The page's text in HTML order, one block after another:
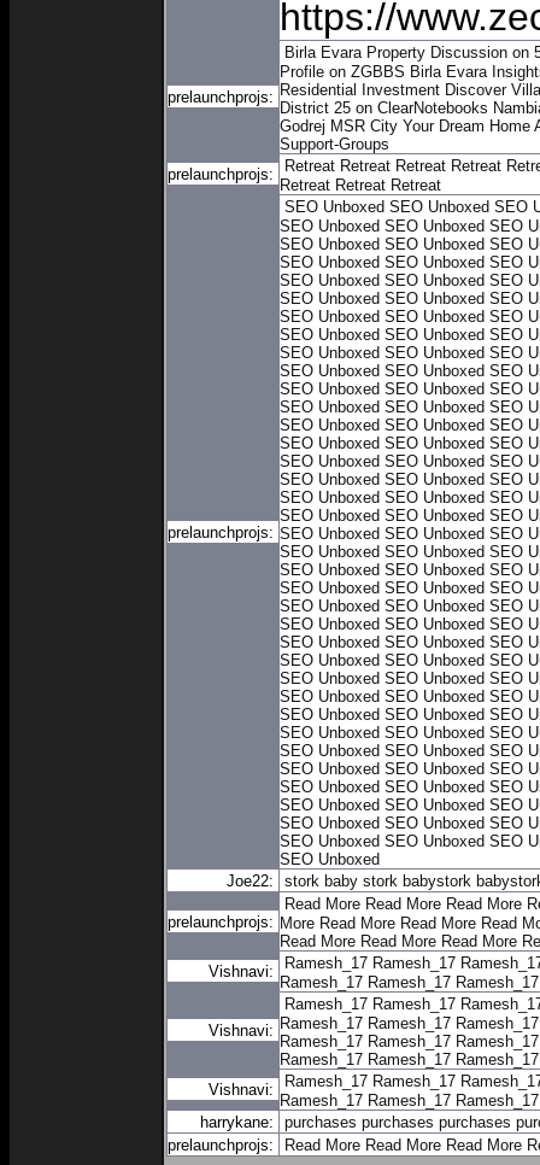
https://
prelaunchprojs:
Birla Evara Property Discussion on
Profile on ZGBBS Birla Evara
Residential Investment Discover
District 25 on ClearNotebooks
Godrej MSR City Your Dream Home
Support-Groups
prelaunchprojs:
Retreat Retreat Retreat Retreat
Retreat Retreat Retreat
prelaunchprojs:
SEO Unboxed SEO Unboxed SEO
SEO Unboxed SEO Unboxed SEO
SEO Unboxed SEO Unboxed SEO
SEO Unboxed SEO Unboxed SEO
SEO Unboxed SEO Unboxed SEO
SEO Unboxed SEO Unboxed SEO
SEO Unboxed SEO Unboxed SEO
SEO Unboxed SEO Unboxed SEO
SEO Unboxed SEO Unboxed SEO
SEO Unboxed SEO Unboxed SEO
SEO Unboxed SEO Unboxed SEO
SEO Unboxed SEO Unboxed SEO
SEO Unboxed SEO Unboxed SEO
SEO Unboxed SEO Unboxed SEO
SEO Unboxed SEO Unboxed SEO
SEO Unboxed SEO Unboxed SEO
SEO Unboxed SEO Unboxed SEO
SEO Unboxed SEO Unboxed SEO
SEO Unboxed SEO Unboxed SEO
SEO Unboxed SEO Unboxed SEO
SEO Unboxed SEO Unboxed SEO
SEO Unboxed SEO Unboxed SEO
SEO Unboxed SEO Unboxed SEO
SEO Unboxed SEO Unboxed SEO
SEO Unboxed SEO Unboxed SEO
SEO Unboxed SEO Unboxed SEO
SEO Unboxed SEO Unboxed SEO
SEO Unboxed SEO Unboxed SEO
SEO Unboxed SEO Unboxed SEO
SEO Unboxed SEO Unboxed SEO
SEO Unboxed SEO Unboxed SEO
SEO Unboxed SEO Unboxed SEO
SEO Unboxed SEO Unboxed SEO
SEO Unboxed SEO Unboxed SEO
SEO Unboxed SEO Unboxed SEO
SEO Unboxed SEO Unboxed SEO
SEO Unboxed
Joe22:
stork baby stork babystork baby
prelaunchprojs:
Read More Read More Read More
More Read More Read More Read
Read More Read More Read More
Vishnavi:
Ramesh_17 Ramesh_17
Ramesh_17 Ramesh_17 Ramesh_17
Vishnavi:
Ramesh_17 Ramesh_17
Ramesh_17 Ramesh_17 Ramesh_17
Ramesh_17 Ramesh_17 Ramesh_17
Ramesh_17 Ramesh_17 Ramesh_17
Vishnavi:
Ramesh_17 Ramesh_17
Ramesh_17 Ramesh_17 Ramesh_17
harrykane:
purchases purchases purchases
prelaunchprojs:
Read More Read More Read More